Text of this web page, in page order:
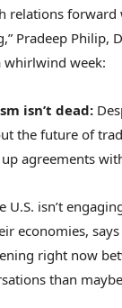
relations forward
Pradeep Philip,
whirlwind week:
isn’t dead:
the future of
agreements
U.S. isn’t
economies,
right now
than